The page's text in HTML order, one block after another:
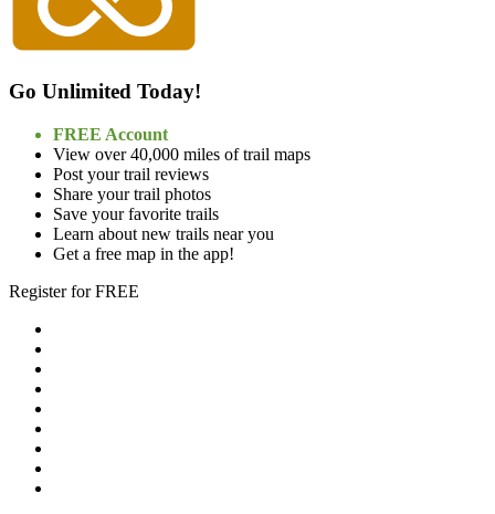
Go Unlimited Today!
FREE Account
View over 40,000 miles of trail maps
Post your trail reviews
Share your trail photos
Save your favorite trails
Learn about new trails near you
Get a free map in the app!
Register for FREE